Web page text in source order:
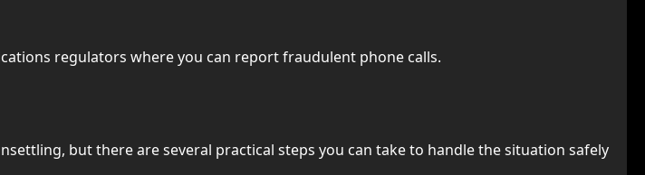
regulators where you can report fraudulent phone calls.
but there are several practical steps you can take to handle the situation safely